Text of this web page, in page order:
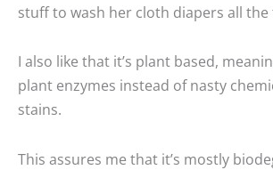
stuff to wash her cloth diapers all the
I also like that it’s plant based,
plant enzymes instead of nasty
stains.
This assures me that it’s mostly